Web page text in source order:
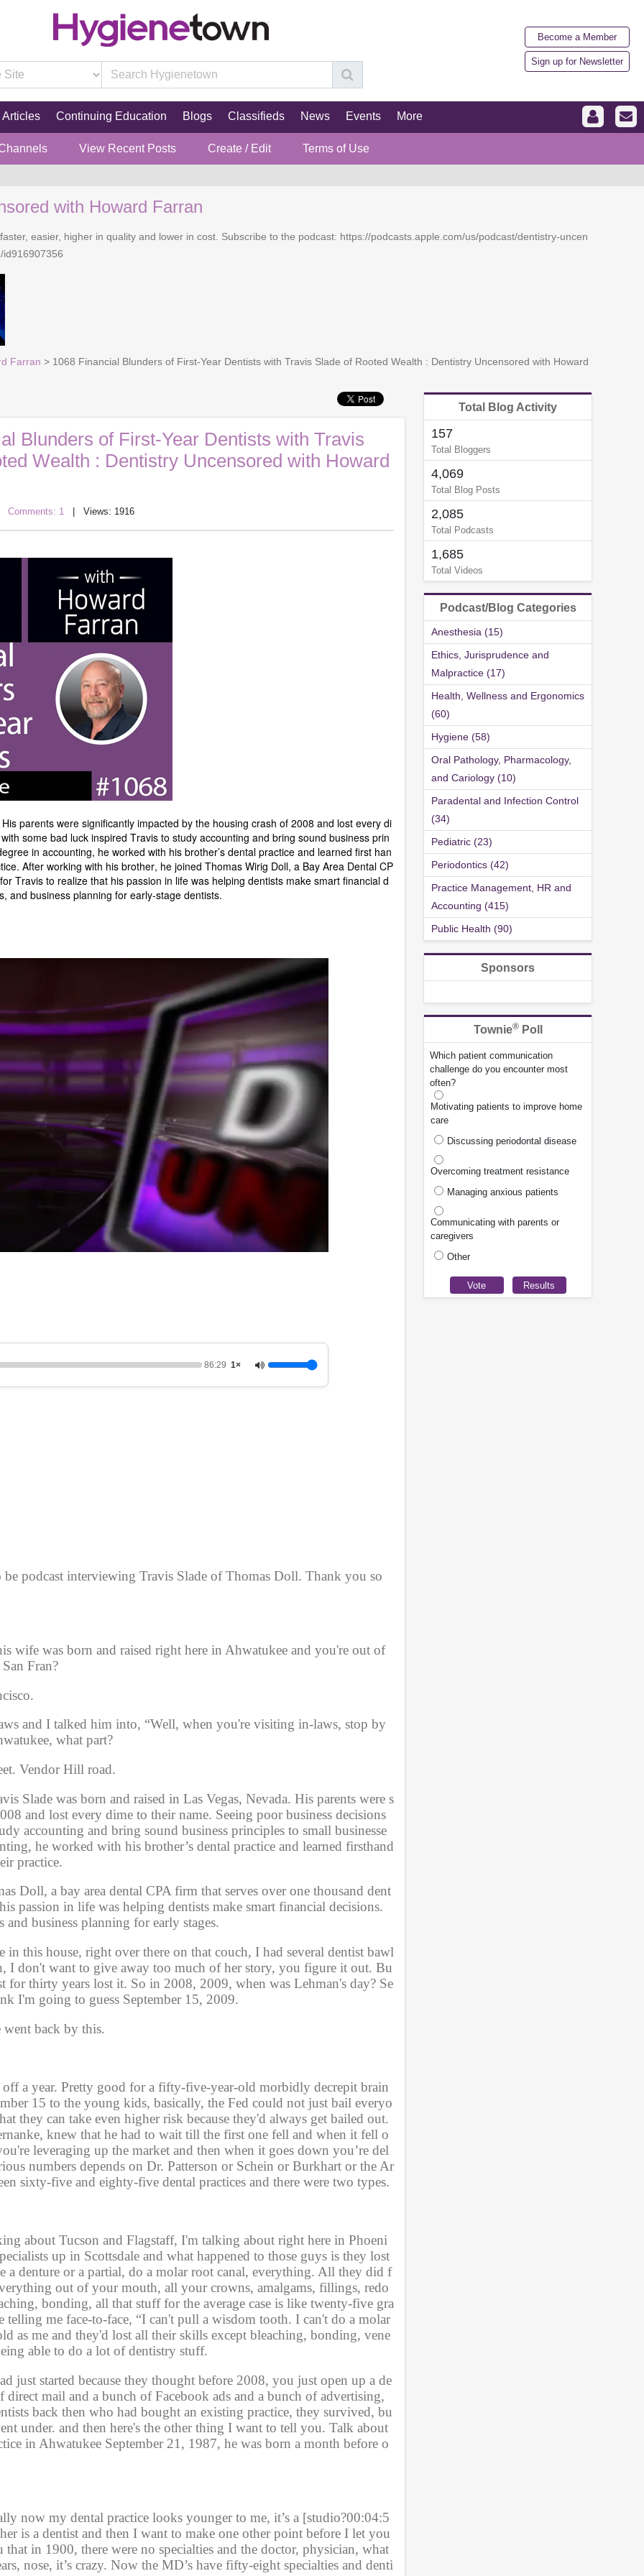
Become a Member
Sign up for Newsletter
Articles Continuing Education Blogs Classifieds News Events More
View Recent Posts Create / Edit Terms of Use
with Howard Farran
easier, higher in quality and lower in cost. Subscribe to the podcast: https://podcasts.apple.com/us/podcast/dentistry-uncen
Farran > 1068 Financial Blunders of First-Year Dentists with Travis Slade of Rooted Wealth : Dentistry Uncensored with Howard
Blunders of First-Year Dentists with Travis
Wealth : Dentistry Uncensored with Howard
Comments: 1 | Views: 1916
parents were significantly impacted by the housing crash of 2008 and lost every di
some bad luck inspired Travis to study accounting and bring sound business prin
in accounting, he worked with his brother’s dental practice and learned first han
After working with his brother, he joined Thomas Wirig Doll, a Bay Area Dental CP
Travis to realize that his passion in life was helping dentists make smart financial d
and business planning for early-stage dentists.
86:29 1×
podcast interviewing Travis Slade of Thomas Doll. Thank you so
wife was born and raised right here in Ahwatukee and you're out of
Fran?
and I talked him into, “Well, when you're visiting in-laws, stop by
what part?
Vendor Hill road.
Slade was born and raised in Las Vegas, Nevada. His parents were s
and lost every dime to their name. Seeing poor business decisions
accounting and bring sound business principles to small businesse
he worked with his brother’s dental practice and learned firsthand
practice.
Doll, a bay area dental CPA firm that serves over one thousand dent
passion in life was helping dentists make smart financial decisions.
and business planning for early stages.
this house, right over there on that couch, I had several dentist bawl
I don't want to give away too much of her story, you figure it out. Bu
for thirty years lost it. So in 2008, 2009, when was Lehman's day? Se
I'm going to guess September 15, 2009.
went back by this.
a year. Pretty good for a fifty-five-year-old morbidly decrepit brain
15 to the young kids, basically, the Fed could not just bail everyo
they can take even higher risk because they'd always get bailed out.
knew that he had to wait till the first one fell and when it fell o
leveraging up the market and then when it goes down you’re del
numbers depends on Dr. Patterson or Schein or Burkhart or the Ar
sixty-five and eighty-five dental practices and there were two types.
about Tucson and Flagstaff, I'm talking about right here in Phoeni
up in Scottsdale and what happened to those guys is they lost
denture or a partial, do a molar root canal, everything. All they did f
out of your mouth, all your crowns, amalgams, fillings, redo
bonding, all that stuff for the average case is like twenty-five gra
telling me face-to-face, “I can't pull a wisdom tooth. I can't do a molar
as me and they'd lost all their skills except bleaching, bonding, vene
able to do a lot of dentistry stuff.
just started because they thought before 2008, you just open up a de
mail and a bunch of Facebook ads and a bunch of advertising,
back then who had bought an existing practice, they survived, bu
under. and then here's the other thing I want to tell you. Talk about
in Ahwatukee September 21, 1987, he was born a month before o
now my dental practice looks younger to me, it’s a [studio?00:04:5
is a dentist and then I want to make one other point before I let you
in 1900, there were no specialties and the doctor, physician, what
nose, it’s crazy. Now the MD’s have fifty-eight specialties and denti
Total Blog Activity
157
Total Bloggers
4,069
Total Blog Posts
2,085
Total Podcasts
1,685
Total Videos
Podcast/Blog Categories
Anesthesia (15)
Ethics, Jurisprudence and
Malpractice (17)
Health, Wellness and Ergonomics
(60)
Hygiene (58)
Oral Pathology, Pharmacology,
and Cariology (10)
Paradental and Infection Control
(34)
Pediatric (23)
Periodontics (42)
Practice Management, HR and
Accounting (415)
Public Health (90)
Sponsors
Townie®Poll
Which patient communication
challenge do you encounter most
often?
Motivating patients to improve home
care
Discussing periodontal disease
Overcoming treatment resistance
Managing anxious patients
Communicating with parents or
caregivers
Other